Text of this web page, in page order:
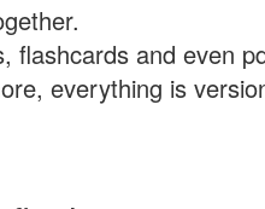
flashcards and even
everything is